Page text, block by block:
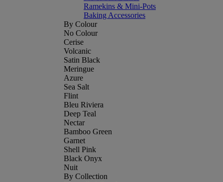
Ramekins & Mini-Pots
Baking Accessories
By Colour
No Colour
Cerise
Volcanic
Satin Black
Meringue
Azure
Sea Salt
Flint
Bleu Riviera
Deep Teal
Nectar
Bamboo Green
Garnet
Shell Pink
Black Onyx
Nuit
By Collection